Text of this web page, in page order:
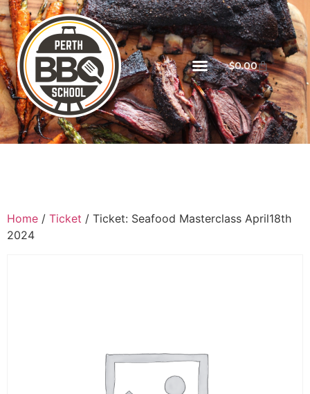
$0.00
Home / Ticket / Ticket: Seafood Masterclass April18th
2024